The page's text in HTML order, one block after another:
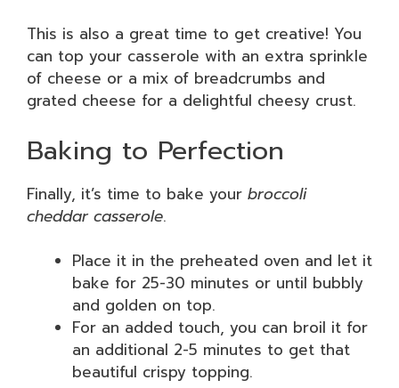
This is also a great time to get creative! You
can top your casserole with an extra sprinkle
of cheese or a mix of breadcrumbs and
grated cheese for a delightful cheesy crust.
Baking to Perfection
Finally, it’s time to bake your broccoli
cheddar casserole.
Place it in the preheated oven and let it
bake for 25-30 minutes or until bubbly
and golden on top.
For an added touch, you can broil it for
an additional 2-5 minutes to get that
beautiful crispy topping.